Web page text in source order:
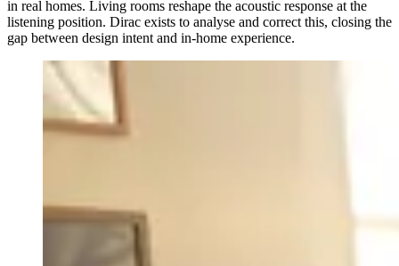
in real homes. Living rooms reshape the acoustic response at the
listening position. Dirac exists to analyse and correct this, closing the
gap between design intent and in-home experience.